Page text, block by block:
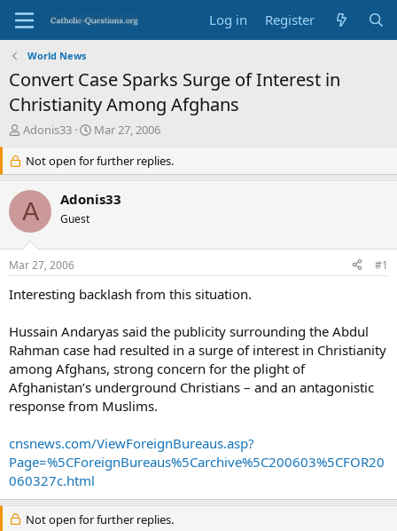
Log in Register
World News
Convert Case Sparks Surge of Interest in
Christianity Among Afghans
T
e
a
d
s
r
t
e
Adonis33
S
a
r
t
d
Mar 27, 2006
Not open for further replies.
A Adonis33
Guest
Mar 27, 2006 #1
Interesting backlash from this situation.
Hussain Andaryas said the publicity surrounding the Abdul
Rahman case had resulted in a surge of interest in Christianity
among Afghans, strong concern for the plight of
Afghanistan’s underground Christians – and an antagonistic
response from Muslims.
cnsnews.com/ViewForeignBureaus.asp?
Page=%5CForeignBureaus%5Carchive%5C200603%5CFOR20
060327c.html
Not open for further replies.